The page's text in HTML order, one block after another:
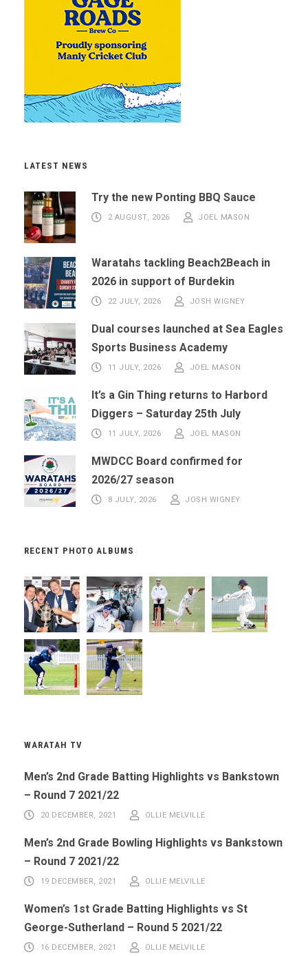
LATEST NEWS
Try the new Ponting BBQ Sauce
2 AUGUST, 2026 JOEL MASON
Waratahs tackling Beach2Beach in
2026 in support of Burdekin
22 JULY, 2026 JOSH WIGNEY
Dual courses launched at Sea Eagles
Sports Business Academy
11 JULY, 2026 JOEL MASON
It’s a Gin Thing returns to Harbord
Diggers – Saturday 25th July
11 JULY, 2026 JOEL MASON
MWDCC Board confirmed for
2026/27 season
8 JULY, 2026 JOSH WIGNEY
RECENT PHOTO ALBUMS
WARATAH TV
Men’s 2nd Grade Batting Highlights vs Bankstown
– Round 7 2021/22
20 DECEMBER, 2021 OLLIE MELVILLE
Men’s 2nd Grade Bowling Highlights vs Bankstown
– Round 7 2021/22
19 DECEMBER, 2021 OLLIE MELVILLE
Women’s 1st Grade Batting Highlights vs St
George-Sutherland – Round 5 2021/22
16 DECEMBER, 2021 OLLIE MELVILLE